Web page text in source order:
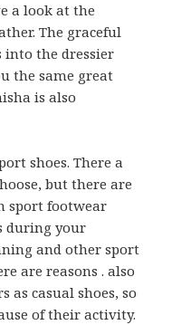
a look at the
The graceful
into the dressier
the same great
is also
shoes. There a
but there are
sport footwear
during your
and other sport
are reasons . also
casual shoes, so
of their activity.